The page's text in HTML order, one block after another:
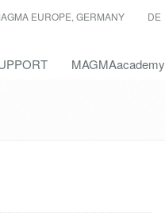
EUROPE, GERMANY DE
MAGMAacademy